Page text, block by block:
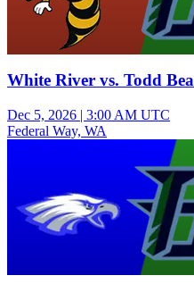
White River vs. Todd
Dec 5, 2026 | 3:00 AM UTC
Federal Way, WA